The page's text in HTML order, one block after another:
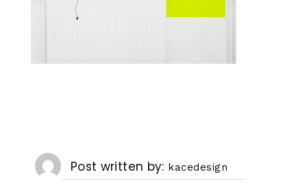
Post written by kacedesign